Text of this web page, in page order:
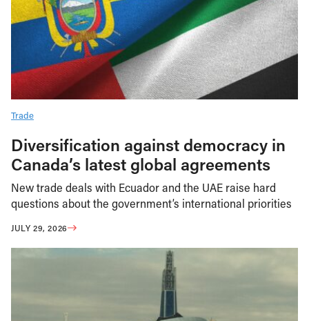
Trade
Diversification against democracy in
Canada’s latest global agreements
New trade deals with Ecuador and the UAE raise hard
questions about the government’s international priorities
JULY 29, 2026